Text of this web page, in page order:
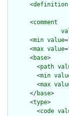
      <
definition
      <
comment
      <
min value
      <
max value
      <
base>
        <
path
        <
min
        <
max
      </
base>
      <
type>
        <
code